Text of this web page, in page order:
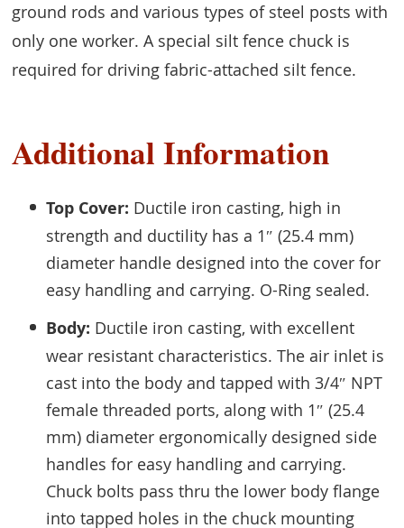
ground rods and various types of steel posts with
only one worker. A special silt fence chuck is
required for driving fabric-attached silt fence.
Additional Information
Top Cover: Ductile iron casting, high in
strength and ductility has a 1″ (25.4 mm)
diameter handle designed into the cover for
easy handling and carrying. O-Ring sealed.
Body: Ductile iron casting, with excellent
wear resistant characteristics. The air inlet is
cast into the body and tapped with 3/4″ NPT
female threaded ports, along with 1″ (25.4
mm) diameter ergonomically designed side
handles for easy handling and carrying.
Chuck bolts pass thru the lower body flange
into tapped holes in the chuck mounting